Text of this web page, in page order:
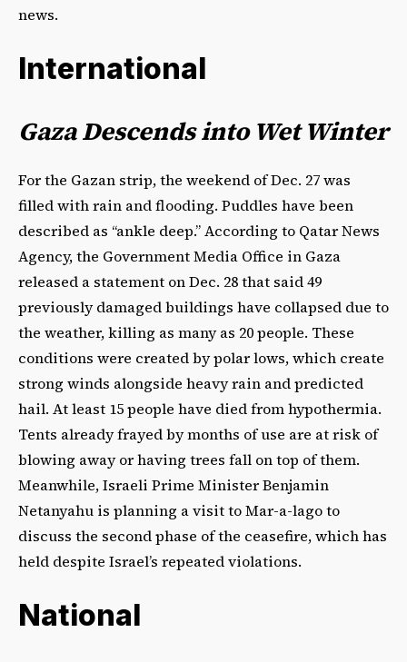
news.
International
Gaza Descends into Wet Winter
For the Gazan strip, the weekend of Dec. 27 was
filled with rain and flooding. Puddles have been
described as “ankle deep.” According to Qatar News
Agency, the Government Media Office in Gaza
released a statement on Dec. 28 that said 49
previously damaged buildings have collapsed due to
the weather, killing as many as 20 people. These
conditions were created by polar lows, which create
strong winds alongside heavy rain and predicted
hail. At least 15 people have died from hypothermia.
Tents already frayed by months of use are at risk of
blowing away or having trees fall on top of them.
Meanwhile, Israeli Prime Minister Benjamin
Netanyahu is planning a visit to Mar-a-lago to
discuss the second phase of the ceasefire, which has
held despite Israel’s repeated violations.
National